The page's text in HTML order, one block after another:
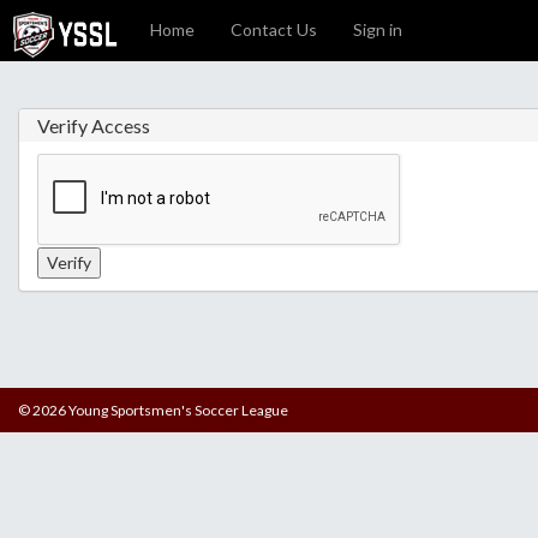
Home Contact Us Sign in
Verify Access
© 2026 Young Sportsmen's Soccer League